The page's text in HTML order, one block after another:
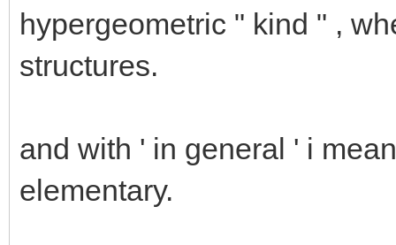
hypergeometric " kind " ,
structures.
and with ' in general ' i
elementary.